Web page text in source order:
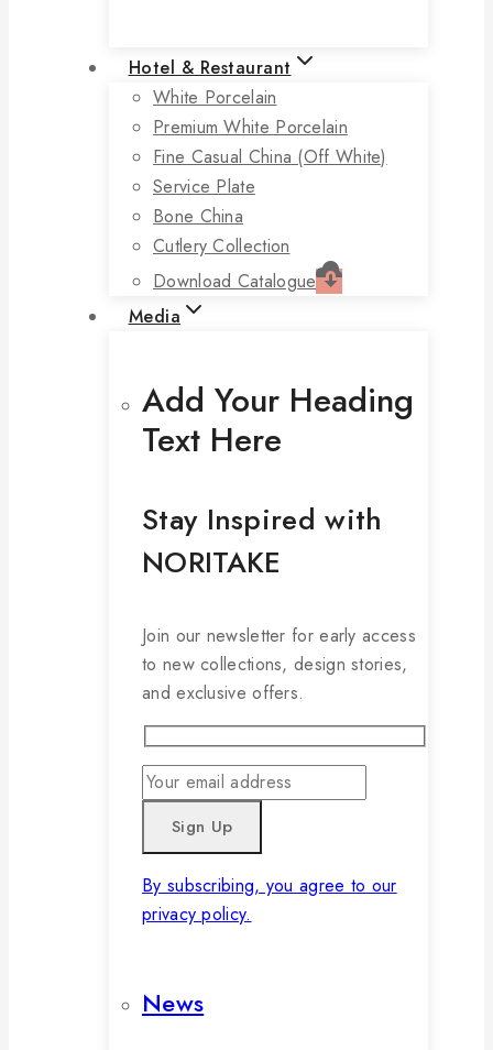
Hotel & Restaurant
White Porcelain
Premium White Porcelain
Fine Casual China (off White)
Service Plate
Bone China
Cutlery Collection
Download Catalogue
Media
Add Your Heading
Text Here
Stay Inspired with
NORITAKE
Join our newsletter for early access
to new collections, design stories,
and exclusive offers.
By subscribing, you agree to our
privacy policy.
News